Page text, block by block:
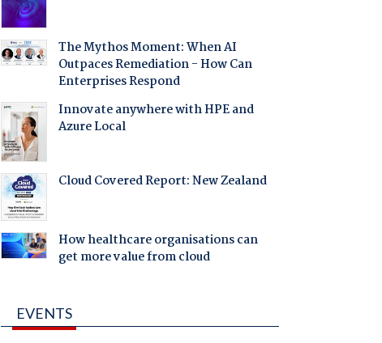
The Mythos Moment: When AI
Outpaces Remediation - How Can
Enterprises Respond
Innovate anywhere with HPE and
Azure Local
Cloud Covered Report: New Zealand
How healthcare organisations can
get more value from cloud
EVENTS